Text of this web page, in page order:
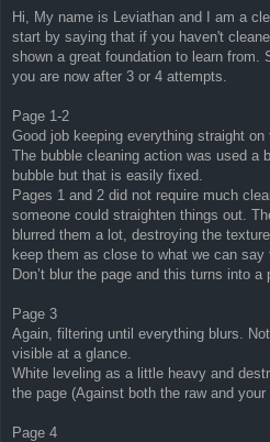
s
t
Hi, My name is Leviathan and I am a
start by saying that if you haven't
shown a great foundation to learn from.
you are now after 3 or 4 attempts.
Page 1-2
Good job keeping everything straight on
The bubble cleaning action was used a
bubble but that is easily fixed.
Pages 1 and 2 did not require much
someone could straighten things out.
blurred them a lot, destroying the
keep them as close to what we can say
Don’t blur the page and this turns into a
Page 3
Again, filtering until everything blurs.
visible at a glance.
White leveling as a little heavy and
the page (Against both the raw and your
Page 4